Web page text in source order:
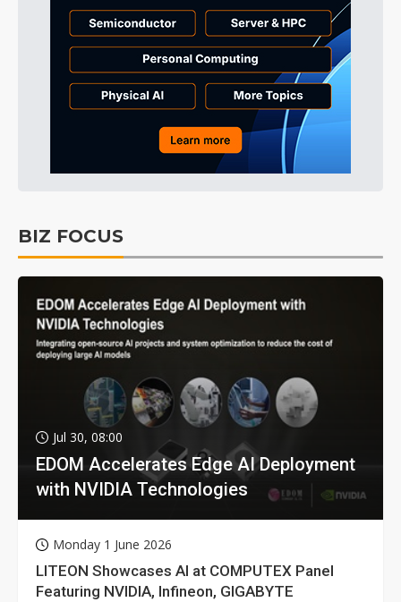
BIZ FOCUS
Jul 30, 08:00
EDOM Accelerates Edge AI Deployment
with NVIDIA Technologies
Monday 1 June 2026
LITEON Showcases AI at COMPUTEX Panel
Featuring NVIDIA, Infineon, GIGABYTE